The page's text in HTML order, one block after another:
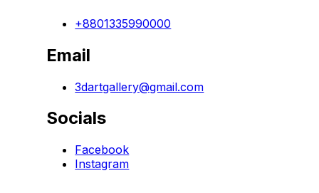
+8801335990000
Email
3dartgallery@gmail.com
Socials
Facebook
Instagram